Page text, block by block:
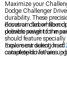
Maximize your
Dodge Challenger
durability. These
drivetrain flex while
delivers power to the
Focus on carbon fiber
possible weight for
should feature
movement during
catastrophic failures in
Explore our selection of
complete drivetrain